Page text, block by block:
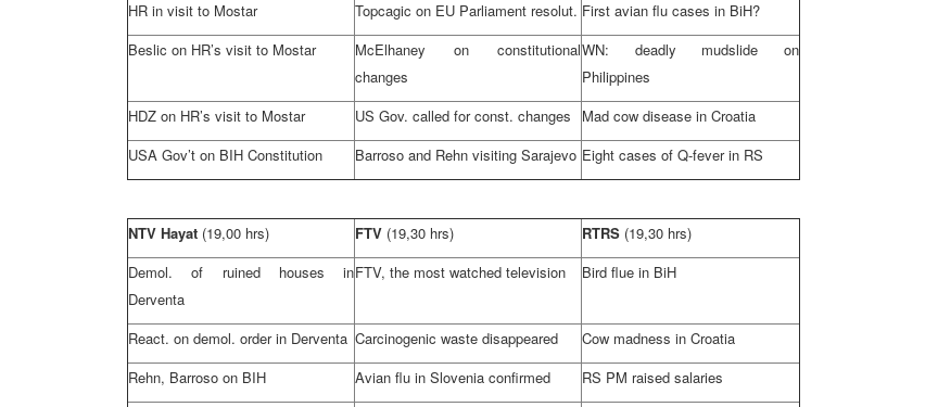
HR in visit to Mostar Topcagic on EU Parliament resolut. First avian flu cases in BiH?
Beslic on HR’s visit to Mostar
McElhaney on constitutional
changes
WN: deadly mudslide on
Philippines
HDZ on HR’s visit to Mostar
US Gov. called for const. changes Mad cow disease in Croatia
USA Gov’t on BIH Constitution Barroso and Rehn visiting Sarajevo Eight cases of Q-fever in RS
NTV Hayat (19,00 hrs) FTV (19,30 hrs) RTRS (19,30 hrs)
Demol. of ruined houses in
Derventa
FTV, the most watched television Bird flue in BiH
React. on demol. order in Derventa Carcinogenic waste disappeared Cow madness in Croatia
Rehn, Barroso on BIH
Avian flu in Slovenia confirmed
RS PM raised salaries